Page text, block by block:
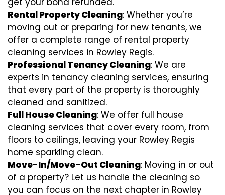
Rental Property Cleaning: Whether you’re
moving out or preparing for new tenants, we
offer a complete range of rental property
cleaning services in Rowley Regis.
Professional Tenancy Cleaning: We are
experts in tenancy cleaning services, ensuring
that every part of the property is thoroughly
cleaned and sanitized.
Full House Cleaning: We offer full house
cleaning services that cover every room, from
floors to ceilings, leaving your Rowley Regis
home sparkling clean.
Move-In/Move-Out Cleaning: Moving in or out
of a property? Let us handle the cleaning so
you can focus on the next chapter in Rowley